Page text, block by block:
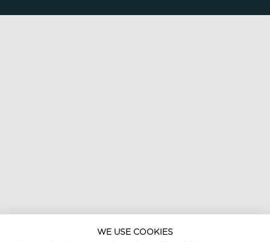
WE USE COOKIES